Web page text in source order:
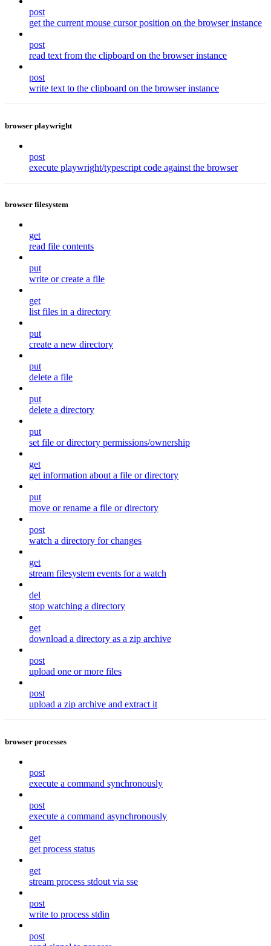
post
get the current mouse cursor position on the browser instance
post
read text from the clipboard on the browser instance
post
write text to the clipboard on the browser instance
browser playwright
post
execute playwright/typescript code against the browser
browser filesystem
get
read file contents
put
write or create a file
get
list files in a directory
put
create a new directory
put
delete a file
put
delete a directory
put
set file or directory permissions/ownership
get
get information about a file or directory
put
move or rename a file or directory
post
watch a directory for changes
get
stream filesystem events for a watch
del
stop watching a directory
get
download a directory as a zip archive
post
upload one or more files
post
upload a zip archive and extract it
browser processes
post
execute a command synchronously
post
execute a command asynchronously
get
get process status
get
stream process stdout via sse
post
write to process stdin
post